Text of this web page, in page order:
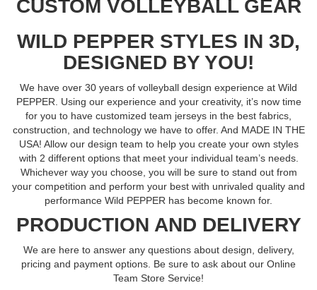
CUSTOM VOLLEYBALL GEAR
WILD PEPPER STYLES IN 3D,
DESIGNED BY YOU!
We have over 30 years of volleyball design experience at Wild
PEPPER. Using our experience and your creativity, it’s now time
for you to have customized team jerseys in the best fabrics,
construction, and technology we have to offer. And MADE IN THE
USA! Allow our design team to help you create your own styles
with 2 different options that meet your individual team’s needs.
Whichever way you choose, you will be sure to stand out from
your competition and perform your best with unrivaled quality and
performance Wild PEPPER has become known for.
PRODUCTION AND DELIVERY
We are here to answer any questions about design, delivery,
pricing and payment options. Be sure to ask about our Online
Team Store Service!